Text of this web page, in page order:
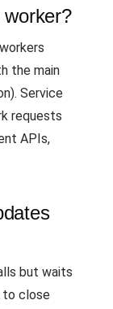
worker?
the main
Service
requests
APIs,
but waits
to close